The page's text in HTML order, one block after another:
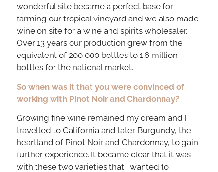
wonderful site became a perfect base for
farming our tropical vineyard and we also made
wine on site for a wine and spirits wholesaler.
Over 13 years our production grew from the
equivalent of 200 000 bottles to 1.6 million
bottles for the national market.
So when was it that you were convinced of
working with Pinot Noir and Chardonnay?
Growing fine wine remained my dream and I
travelled to California and later Burgundy, the
heartland of Pinot Noir and Chardonnay, to gain
further experience. It became clear that it was
with these two varieties that I wanted to